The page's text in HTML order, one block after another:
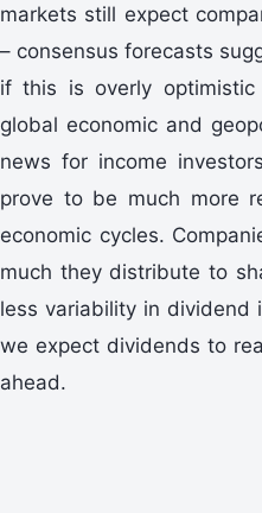
markets still expect
– consensus forecasts
if this is overly
global economic and
news for income
prove to be much more
economic cycles.
much they distribute to
less variability in dividend
we expect dividends to
ahead.